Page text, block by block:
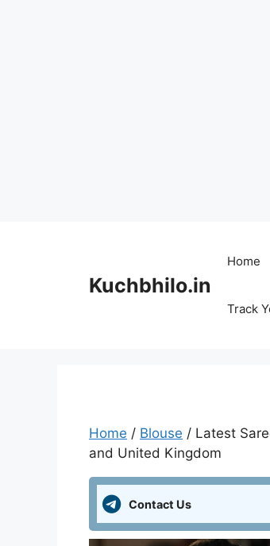
Kuchbhilo.in
Home
Track
Home / Blouse / Latest
and United Kingdom
Contact Us